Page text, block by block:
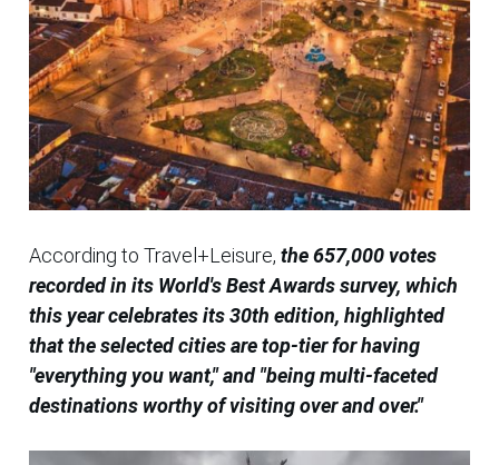
According to Travel+Leisure, the 657,000 votes
recorded in its World's Best Awards survey, which
this year celebrates its 30th edition, highlighted
that the selected cities are top-tier for having
"everything you want," and "being multi-faceted
destinations worthy of visiting over and over."